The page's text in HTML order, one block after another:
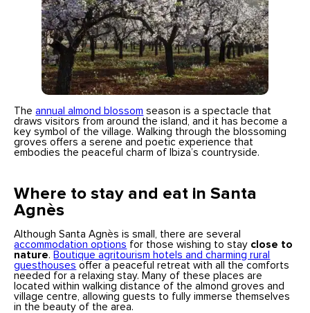
Theannual almond blossom season is a spectacle that
draws visitors from around the island, and it has become a
key symbol of the village. Walking through the blossoming
groves offers a serene and poetic experience that
embodies the peaceful charm of Ibiza’s countryside.
Where to stay and eat in Santa
Agnès
Although Santa Agnès is small, there are several
accommodation options for those wishing to stay close to
nature. Boutique agritourism hotels and charming rural
guesthouses offer a peaceful retreat with all the comforts
needed for a relaxing stay. Many of these places are
located within walking distance of the almond groves and
village centre, allowing guests to fully immerse themselves
in the beauty of the area.